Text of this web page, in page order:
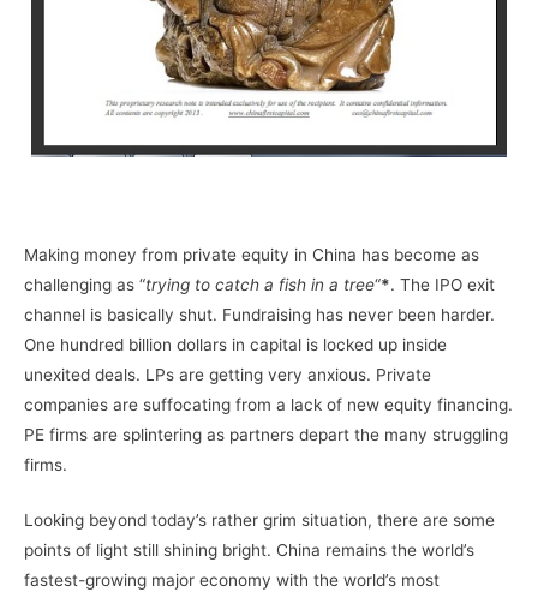
Making money from private equity in China has become as
challenging as “trying to catch a fish in a tree“*. The IPO exit
channel is basically shut. Fundraising has never been harder.
One hundred billion dollars in capital is locked up inside
unexited deals. LPs are getting very anxious. Private
companies are suffocating from a lack of new equity financing.
PE firms are splintering as partners depart the many struggling
firms.
Looking beyond today’s rather grim situation, there are some
points of light still shining bright. China remains the world’s
fastest-growing major economy with the world’s most